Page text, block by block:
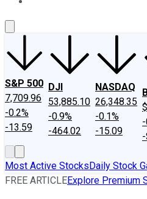
S&P 500
7,709.96
-0.2%
-13.59
DJI
53,885.10
-0.9%
-464.02
NASDAQ
26,348.35
-0.1%
-15.09
Most Active StocksDaily Stock
FREE ARTICLEExplore Premium